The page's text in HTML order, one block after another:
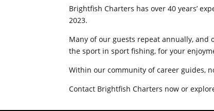
Brightfish Charters has over 40 years’
2023.
Many of our guests repeat annually, and
the sport in sport fishing, for your
Within our community of career guides,
Contact Brightfish Charters now or